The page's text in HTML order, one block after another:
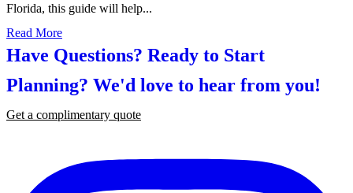
Florida, this guide will help...
Read More
Have Questions? Ready to Start
Planning? We'd love to hear from you!
Get a complimentary quote